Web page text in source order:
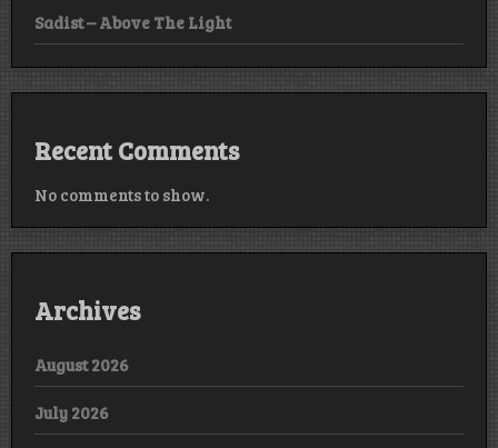
Sadist – Above The Light
Recent Comments
No comments to show.
Archives
August 2026
July 2026